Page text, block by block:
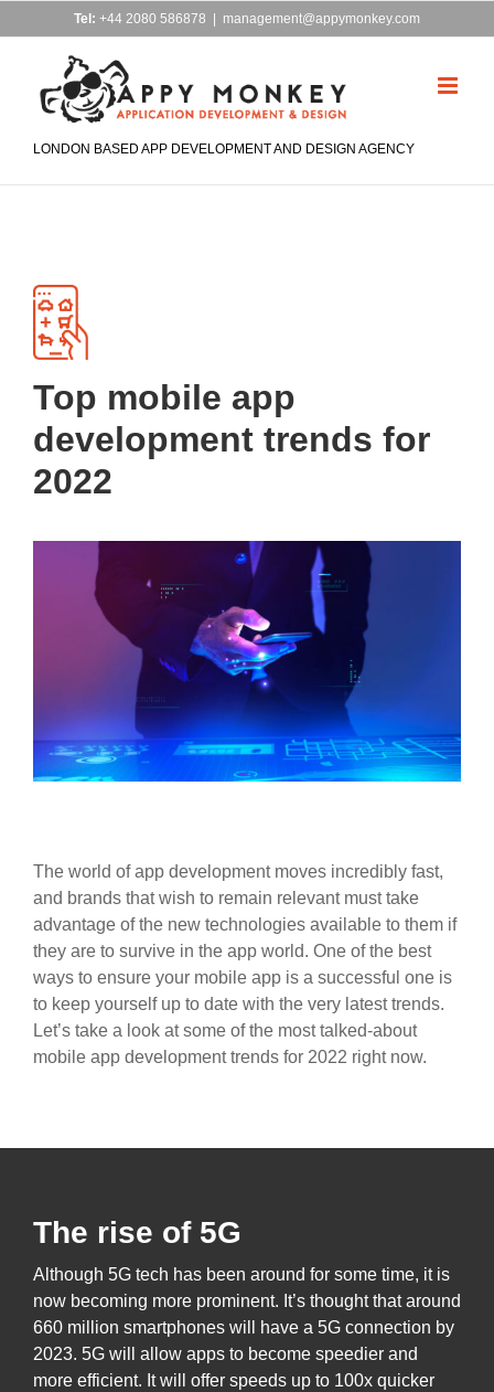
to
Tel: +44 2080 586878 management@appymonkey.com
LONDON BASED APP DEVELOPMENT AND DESIGN AGENCY
Top mobile app
development trends for
2022
The world of app development moves incredibly fast,
and brands that wish to remain relevant must take
advantage of the new technologies available to them if
they are to survive in the app world. One of the best
ways to ensure your mobile app is a successful one is
to keep yourself up to date with the very latest trends.
Let’s take a look at some of the most talked-about
mobile app development trends for 2022 right now.
The rise of 5G
Although 5G tech has been around for some time, it is
now becoming more prominent. It’s thought that around
660 million smartphones will have a 5G connection by
2023. 5G will allow apps to become speedier and
more efficient. It will offer speeds up to 100x quicker